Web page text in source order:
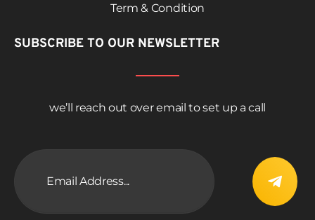
Term & Condition
SUBSCRIBE TO OUR NEWSLETTER
we’ll reach out over email to set up a call